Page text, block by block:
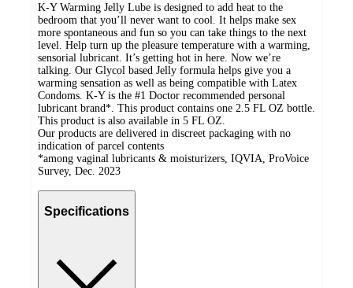
K-Y Warming Jelly Lube is designed to add heat to the
bedroom that you’ll never want to cool. It helps make sex
more spontaneous and fun so you can take things to the next
level. Help turn up the pleasure temperature with a warming,
sensorial lubricant. It’s getting hot in here. Now we’re
talking. Our Glycol based Jelly formula helps give you a
warming sensation as well as being compatible with Latex
Condoms. K-Y is the #1 Doctor recommended personal
lubricant brand*. This product contains one 2.5 FL OZ bottle.
This product is also available in 5 FL OZ.
Our products are delivered in discreet packaging with no
indication of parcel contents
*among vaginal lubricants & moisturizers, IQVIA, ProVoice
Survey, Dec. 2023
Specifications